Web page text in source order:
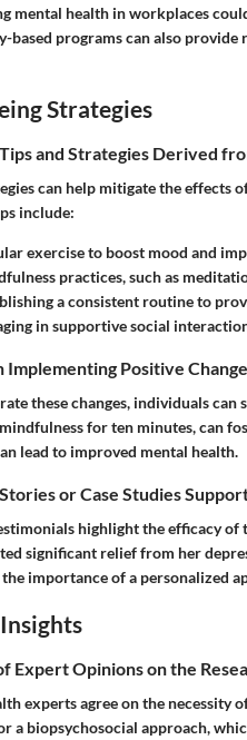
mental health in workplaces
based programs can also
Strategies
and Strategies Derived
can help mitigate the effects
include:
exercise to boost mood and
practices, such as
a consistent routine to
in supportive social
Implementing Positive
these changes, individuals can
for ten minutes, can
lead to improved mental health.
or Case Studies
highlight the efficacy of
significant relief from her
importance of a personalized
Expert Opinions on the
experts agree on the necessity
a biopsychosocial approach,